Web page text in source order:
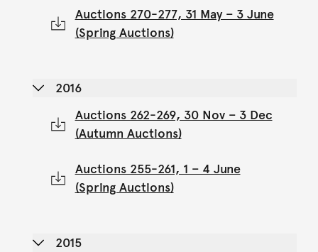
Auctions 270-277, 31 May – 3 June
(Spring Auctions)
2016
Auctions 262-269, 30 Nov – 3 Dec
(Autumn Auctions)
Auctions 255-261, 1 – 4 June
(Spring Auctions)
2015